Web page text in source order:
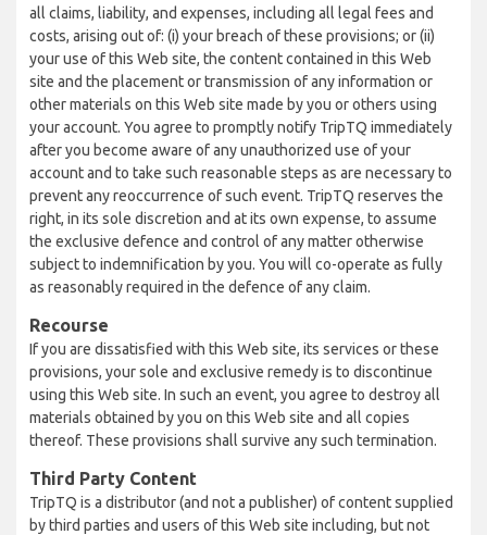
all claims, liability, and expenses, including all legal fees and
costs, arising out of: (i) your breach of these provisions; or (ii)
your use of this Web site, the content contained in this Web
site and the placement or transmission of any information or
other materials on this Web site made by you or others using
your account. You agree to promptly notify TripTQ immediately
after you become aware of any unauthorized use of your
account and to take such reasonable steps as are necessary to
prevent any reoccurrence of such event. TripTQ reserves the
right, in its sole discretion and at its own expense, to assume
the exclusive defence and control of any matter otherwise
subject to indemnification by you. You will co-operate as fully
as reasonably required in the defence of any claim.
Recourse
If you are dissatisfied with this Web site, its services or these
provisions, your sole and exclusive remedy is to discontinue
using this Web site. In such an event, you agree to destroy all
materials obtained by you on this Web site and all copies
thereof. These provisions shall survive any such termination.
Third Party Content
TripTQ is a distributor (and not a publisher) of content supplied
by third parties and users of this Web site including, but not